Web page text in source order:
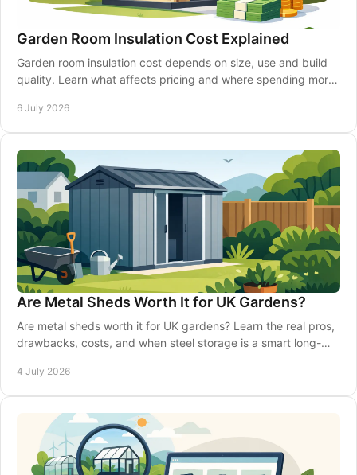
Garden Room Insulation Cost Explained
Garden room insulation cost depends on size, use and build
quality. Learn what affects pricing and where spending more
6 July 2026
Are Metal Sheds Worth It for UK Gardens?
Are metal sheds worth it for UK gardens? Learn the real pros,
drawbacks, costs, and when steel storage is a smart long-
4 July 2026